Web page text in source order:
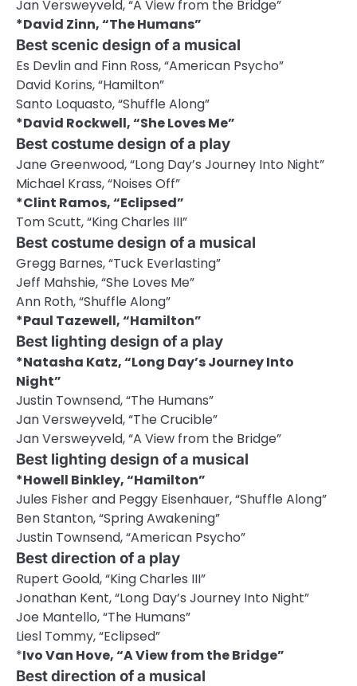
Jan Versweyveld, “A View from the Bridge”
*David Zinn, “The Humans”
Best scenic design of a musical
Es Devlin and Finn Ross, “American Psycho”
David Korins, “Hamilton”
Santo Loquasto, “Shuffle Along”
*David Rockwell, “She Loves Me”
Best costume design of a play
Jane Greenwood, “Long Day’s Journey Into Night”
Michael Krass, “Noises Off”
*Clint Ramos, “Eclipsed”
Tom Scutt, “King Charles III”
Best costume design of a musical
Gregg Barnes, “Tuck Everlasting”
Jeff Mahshie, “She Loves Me”
Ann Roth, “Shuffle Along”
*Paul Tazewell, “Hamilton”
Best lighting design of a play
*Natasha Katz, “Long Day’s Journey Into
Night”
Justin Townsend, “The Humans”
Jan Versweyveld, “The Crucible”
Jan Versweyveld, “A View from the Bridge”
Best lighting design of a musical
*Howell Binkley, “Hamilton”
Jules Fisher and Peggy Eisenhauer, “Shuffle Along”
Ben Stanton, “Spring Awakening”
Justin Townsend, “American Psycho”
Best direction of a play
Rupert Goold, “King Charles III”
Jonathan Kent, “Long Day’s Journey Into Night”
Joe Mantello, “The Humans”
Liesl Tommy, “Eclipsed”
*Ivo Van Hove, “A View from the Bridge”
Best direction of a musical